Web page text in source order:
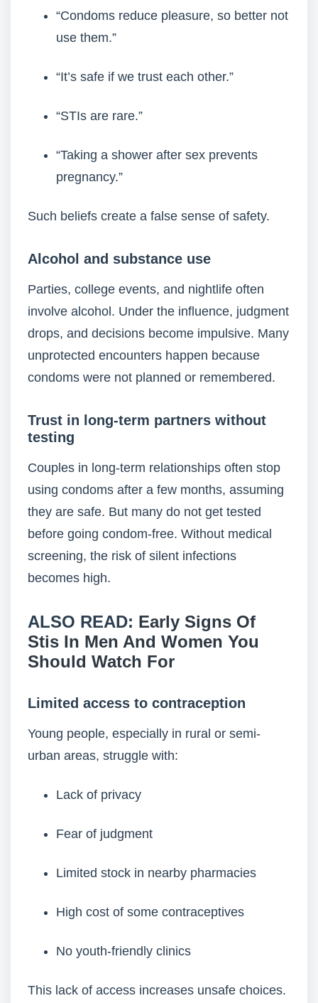
“Condoms reduce pleasure, so better not
use them.”
“It’s safe if we trust each other.”
“STIs are rare.”
“Taking a shower after sex prevents
pregnancy.”
Such beliefs create a false sense of safety.
Alcohol and substance use
Parties, college events, and nightlife often
involve alcohol. Under the influence, judgment
drops, and decisions become impulsive. Many
unprotected encounters happen because
condoms were not planned or remembered.
Trust in long-term partners without
testing
Couples in long-term relationships often stop
using condoms after a few months, assuming
they are safe. But many do not get tested
before going condom-free. Without medical
screening, the risk of silent infections
becomes high.
ALSO READ: Early Signs Of
Stis In Men And Women You
Should Watch For
Limited access to contraception
Young people, especially in rural or semi-
urban areas, struggle with:
Lack of privacy
Fear of judgment
Limited stock in nearby pharmacies
High cost of some contraceptives
No youth-friendly clinics
This lack of access increases unsafe choices.